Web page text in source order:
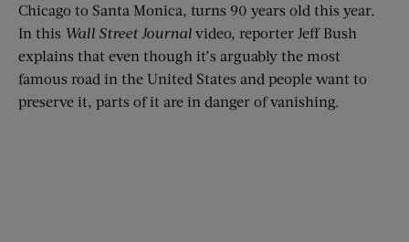
Chicago to Santa Monica, turns 90 years old this year.
In this Wall Street Journal video, reporter Jeff Bush
explains that even though it’s arguably the most
famous road in the United States and people want to
preserve it, parts of it are in danger of vanishing.